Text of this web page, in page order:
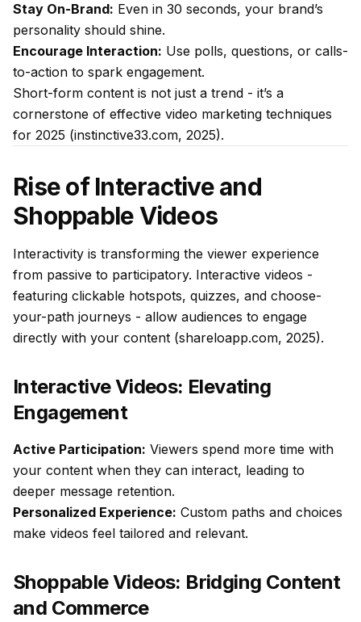
Stay On-Brand: Even in 30 seconds, your brand’s
personality should shine.
Encourage Interaction: Use polls, questions, or calls-
to-action to spark engagement.
Short-form content is not just a trend - it’s a
cornerstone of effective video marketing techniques
for 2025 (instinctive33.com, 2025).
Rise of Interactive and
Shoppable Videos
Interactivity is transforming the viewer experience
from passive to participatory. Interactive videos -
featuring clickable hotspots, quizzes, and choose-
your-path journeys - allow audiences to engage
directly with your content (shareloapp.com, 2025).
Interactive Videos: Elevating
Engagement
Active Participation: Viewers spend more time with
your content when they can interact, leading to
deeper message retention.
Personalized Experience: Custom paths and choices
make videos feel tailored and relevant.
Shoppable Videos: Bridging Content
and Commerce